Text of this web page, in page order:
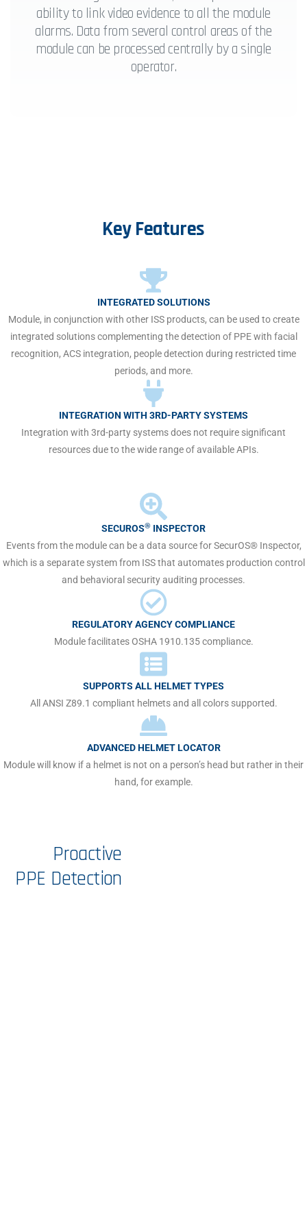
ability to link video evidence to all the module
alarms. Data from several control areas of the
module can be processed centrally by a single
operator.
KeyFeatures
INTEGRATED SOLUTIONS
Module, in conjunction with other ISS products, can be used to create
integrated solutions complementing the detection of PPE with facial
recognition, ACS integration, people detection during restricted time
periods, and more.
INTEGRATION WITH 3RD-PARTY SYSTEMS
Integration with 3rd-party systems does not require significant
resources due to the wide range of available APIs.
SECUROS® INSPECTOR
Events from the module can be a data source for SecurOS® Inspector,
which is a separate system from ISS that automates production control
and behavioral security auditing processes.
REGULATORY AGENCY COMPLIANCE
Module facilitates OSHA 1910.135 compliance.
SUPPORTS ALL HELMET TYPES
All ANSI Z89.1 compliant helmets and all colors supported.
ADVANCED HELMET LOCATOR
Module will know if a helmet is not on a person’s head but rather in their
hand, for example.
Proactive
PPE Detection